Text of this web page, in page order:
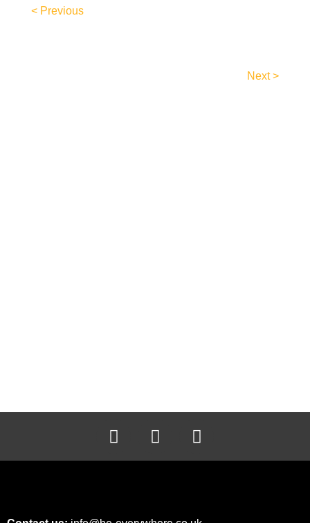
< Previous
Next >